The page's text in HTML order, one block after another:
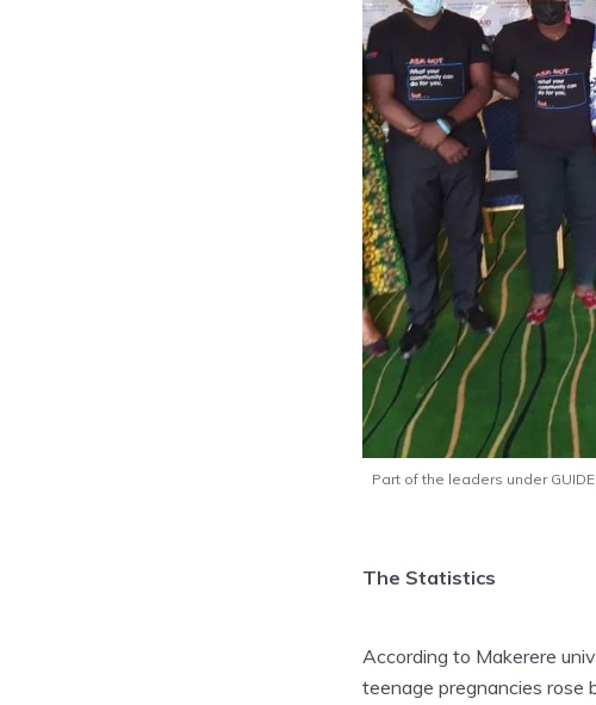
Part of the leaders under
The Statistics
According to Makerere
teenage pregnancies rose